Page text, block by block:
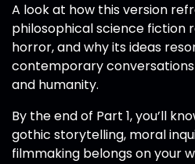
A look at how this version
philosophical science fiction
horror, and why its ideas
contemporary
and humanity.
By the end of Part 1, you’ll
gothic storytelling, moral
filmmaking belongs on your